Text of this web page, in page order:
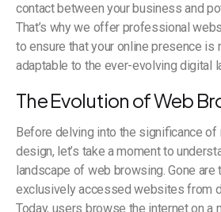
contact between your business and
That’s why we offer professional
to ensure that your online presence is
adaptable to the ever-evolving digital
The Evolution of Web
Before delving into the significance
design, let’s take a moment to
landscape of web browsing. Gone are
exclusively accessed websites from
Today, users browse the internet on a